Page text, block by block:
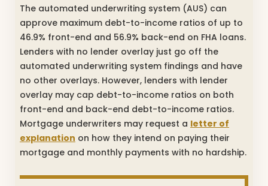
The automated underwriting system (AUS) can
approve maximum debt-to-income ratios of up to
46.9% front-end and 56.9% back-end on FHA loans.
Lenders with no lender overlay just go off the
automated underwriting system findings and have
no other overlays. However, lenders with lender
overlay may cap debt-to-income ratios on both
front-end and back-end debt-to-income ratios.
Mortgage underwriters may request a letter of
explanation on how they intend on paying their
mortgage and monthly payments with no hardship.